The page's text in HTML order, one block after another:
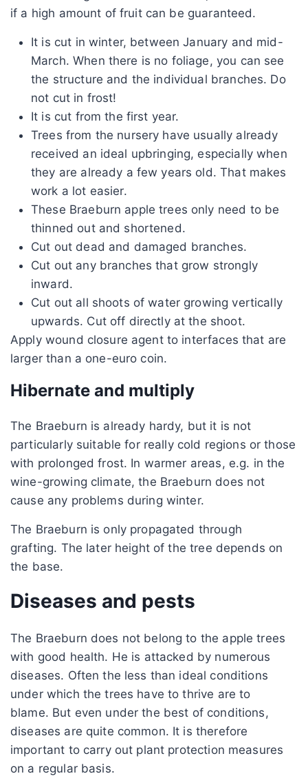
if a high amount of fruit can be guaranteed.
It is cut in winter, between January and mid-
March. When there is no foliage, you can see
the structure and the individual branches. Do
not cut in frost!
It is cut from the first year.
Trees from the nursery have usually already
received an ideal upbringing, especially when
they are already a few years old. That makes
work a lot easier.
These Braeburn apple trees only need to be
thinned out and shortened.
Cut out dead and damaged branches.
Cut out any branches that grow strongly
inward.
Cut out all shoots of water growing vertically
upwards. Cut off directly at the shoot.
Apply wound closure agent to interfaces that are
larger than a one-euro coin.
Hibernate and multiply
The Braeburn is already hardy, but it is not
particularly suitable for really cold regions or those
with prolonged frost. In warmer areas, e.g. in the
wine-growing climate, the Braeburn does not
cause any problems during winter.
The Braeburn is only propagated through
grafting. The later height of the tree depends on
the base.
Diseases and pests
The Braeburn does not belong to the apple trees
with good health. He is attacked by numerous
diseases. Often the less than ideal conditions
under which the trees have to thrive are to
blame. But even under the best of conditions,
diseases are quite common. It is therefore
important to carry out plant protection measures
on a regular basis.